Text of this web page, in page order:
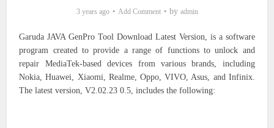
3 years ago Add Comment by admin
Garuda JAVA GenPro Tool Download Latest Version, is a software
program created to provide a range of functions to unlock and
repair MediaTek-based devices from various brands, including
Nokia, Huawei, Xiaomi, Realme, Oppo, VIVO, Asus, and Infinix.
The latest version, V2.02.23 0.5, includes the following: